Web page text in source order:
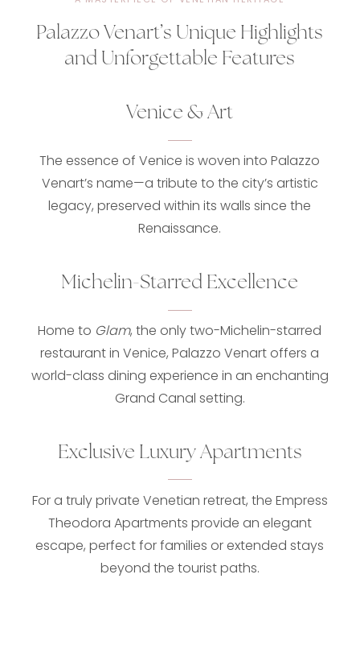
Palazzo Venart’s Unique Highlights
and Unforgettable Features
Venice & Art
The essence of Venice is woven into Palazzo
Venart’s name—a tribute to the city’s artistic
legacy, preserved within its walls since the
Renaissance.
Michelin-Starred Excellence
Home to Glam, the only two-Michelin-starred
restaurant in Venice, Palazzo Venart offers a
world-class dining experience in an enchanting
Grand Canal setting.
Exclusive Luxury Apartments
For a truly private Venetian retreat, the Empress
Theodora Apartments provide an elegant
escape, perfect for families or extended stays
beyond the tourist paths.